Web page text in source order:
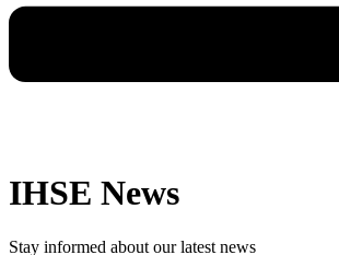
IHSE News
Stay informed about our latest news